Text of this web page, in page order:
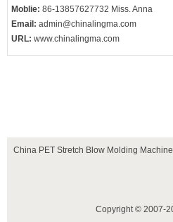
Moblie: 86-13857627732 Miss. Anna
Email: admin@chinalingma.com
URL: www.chinalingma.com
China PET Stretch Blow Molding Machine
Copyright © 2007-